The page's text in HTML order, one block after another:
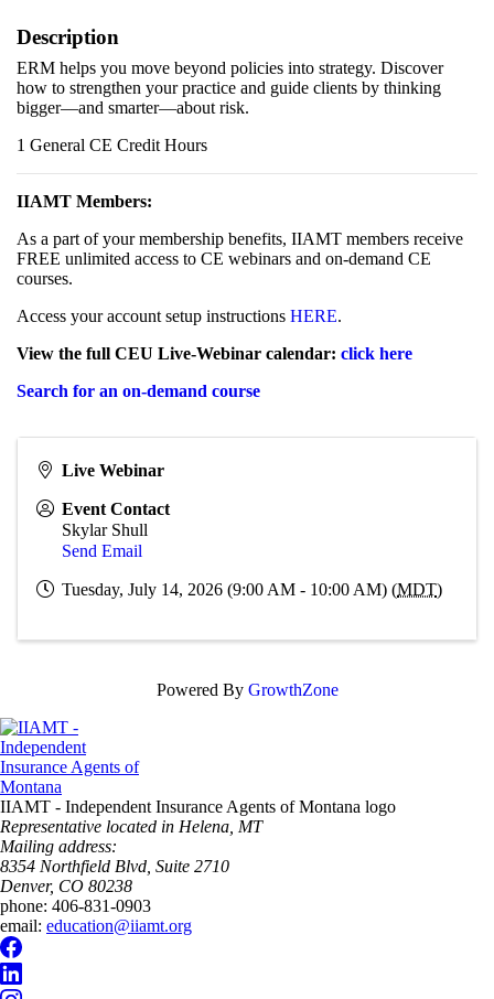
Description
ERM helps you move beyond policies into strategy. Discover
how to strengthen your practice and guide clients by thinking
bigger—and smarter—about risk.
1 General CE Credit Hours
IIAMT Members:
As a part of your membership benefits, IIAMT members receive
FREE unlimited access to CE webinars and on-demand CE
courses.
Access your account setup instructions HERE.
View the full CEU Live-Webinar calendar: click here
Search for an on-demand course
Live Webinar
Event Contact
Skylar Shull
Send Email
Tuesday, July 14, 2026 (9:00 AM - 10:00 AM) (MDT)
Powered By GrowthZone
IIAMT - Independent Insurance Agents of Montana logo
Representative located in Helena, MT
Mailing address:
8354 Northfield Blvd, Suite 2710
Denver, CO 80238
phone: 406-831-0903
email: education@iiamt.org